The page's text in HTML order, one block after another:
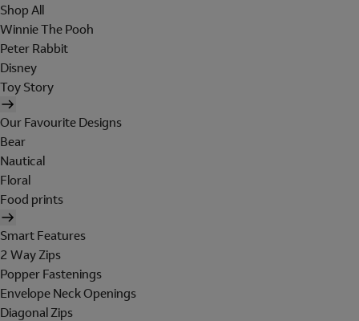
Shop All
Winnie The Pooh
Peter Rabbit
Disney
Toy Story
Our Favourite Designs
Bear
Nautical
Floral
Food prints
Smart Features
2 Way Zips
Popper Fastenings
Envelope Neck Openings
Diagonal Zips